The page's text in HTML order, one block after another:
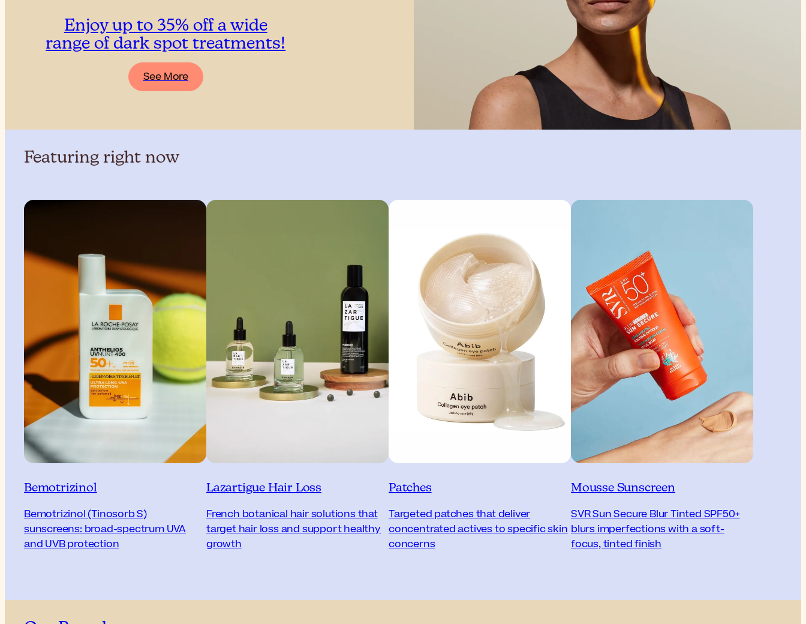
Enjoy up to 35% off a wide
range of dark spot treatments!
See More
Featuring right now
Bemotrizinol
Bemotrizinol (Tinosorb S)
sunscreens: broad-spectrum UVA
and UVB protection
Lazartigue Hair Loss
French botanical hair solutions that
target hair loss and support healthy
growth
Patches
Targeted patches that deliver
concentrated actives to specific skin
concerns
Mousse Sunscreen
SVR Sun Secure Blur Tinted SPF50+
blurs imperfections with a soft-
focus, tinted finish